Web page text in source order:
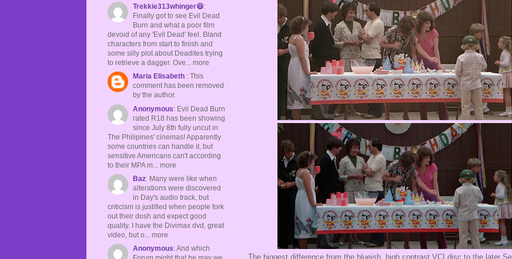
The biggest difference from the blueish, high contrast VCI disc to the later
Trekkie313whinger😆:
Finally got to see Evil Dead
Burn and what a poor film
devoid of any 'Evil Dead' feel. Bland
characters from start to finish and
some silly plot about Deadites trying
to retrieve a dagger. Ove... more
Maria Elisabeth : This
comment has been removed
by the author.
Anonymous: Evil Dead Burn
rated R18 has been showing
since July 8th fully uncut in
The Philipines' cinemas! Apparently
some countries can handle it, but
sensitive Americans can't according
to their MPA m... more
Baz: Many were like when
alterations were discovered
in Day's audio track, but
criticism is justified when people fork
out their dosh and expect good
quality. I have the Divimax dvd, great
video, but o... more
Anonymous: And which